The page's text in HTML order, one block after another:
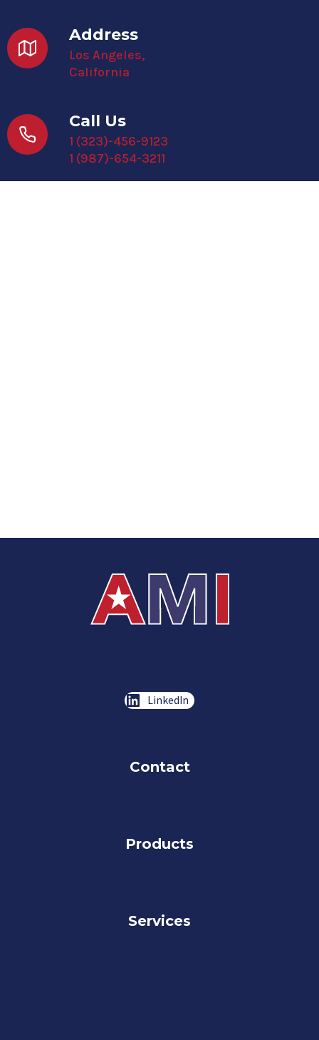
Address
Los Angeles,
California
Call Us
1 (323)-456-9123
1 (987)-654-3211
LinkedIn
Contact
Products
Services